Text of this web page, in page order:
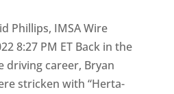
Phillips, IMSA Wire
8:27 PM ET Back in the
driving career, Bryan
stricken with “Herta-